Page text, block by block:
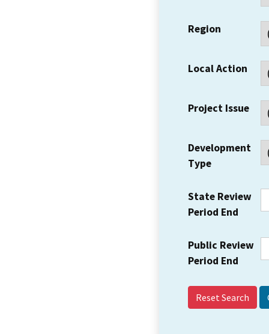
Region
Local Action
Project Issue
Development
Type
State Review
Period End
Public Review
Period End
Reset Search